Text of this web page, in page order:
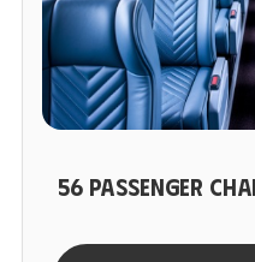
56 PASSENGER